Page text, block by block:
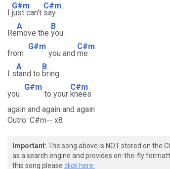
I
G#m
just can't
C#m
say
Re
A
move the
B
you
from
G#m
you and
C#m
me
I s
A
tand to
B
bring
you
G#m
to your
C#m
knees
again and again and again
Outro: C#m-- x8
Important: The song above is NOT stored on the
as a search engine and provides on-the-fly
this song please click here.